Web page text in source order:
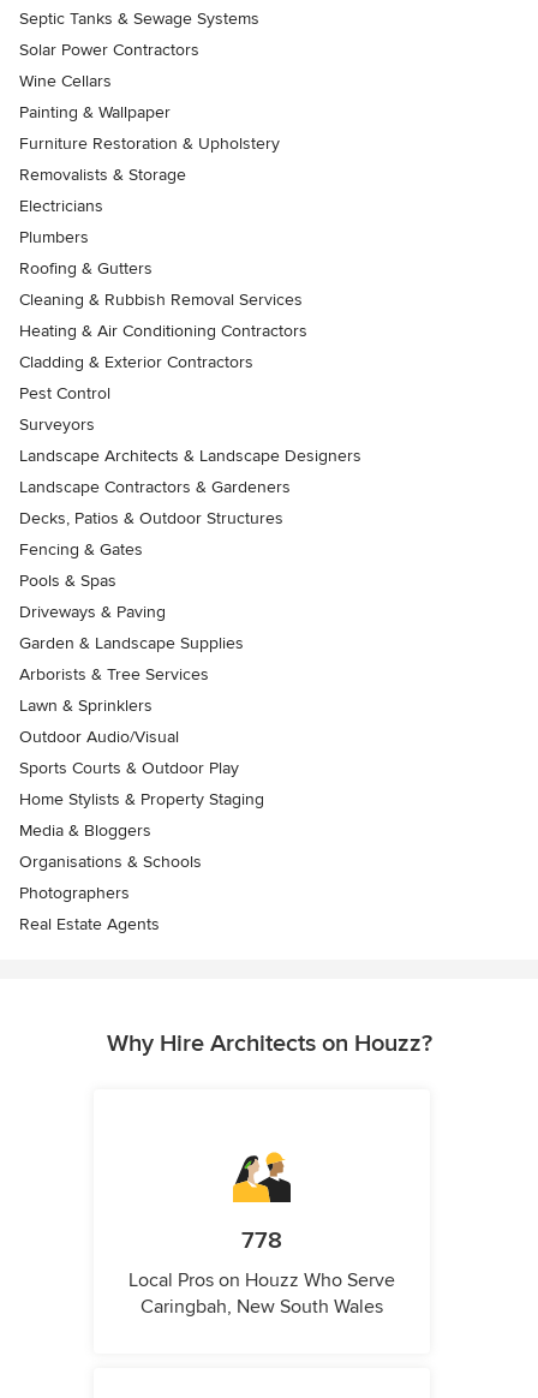
Septic Tanks & Sewage Systems
Solar Power Contractors
Wine Cellars
Painting & Wallpaper
Furniture Restoration & Upholstery
Removalists & Storage
Electricians
Plumbers
Roofing & Gutters
Cleaning & Rubbish Removal Services
Heating & Air Conditioning Contractors
Cladding & Exterior Contractors
Pest Control
Surveyors
Landscape Architects & Landscape Designers
Landscape Contractors & Gardeners
Decks, Patios & Outdoor Structures
Fencing & Gates
Pools & Spas
Driveways & Paving
Garden & Landscape Supplies
Arborists & Tree Services
Lawn & Sprinklers
Outdoor Audio/Visual
Sports Courts & Outdoor Play
Home Stylists & Property Staging
Media & Bloggers
Organisations & Schools
Photographers
Real Estate Agents
Why Hire Architects on Houzz?
778
Local Pros on Houzz Who Serve
Caringbah, New South Wales